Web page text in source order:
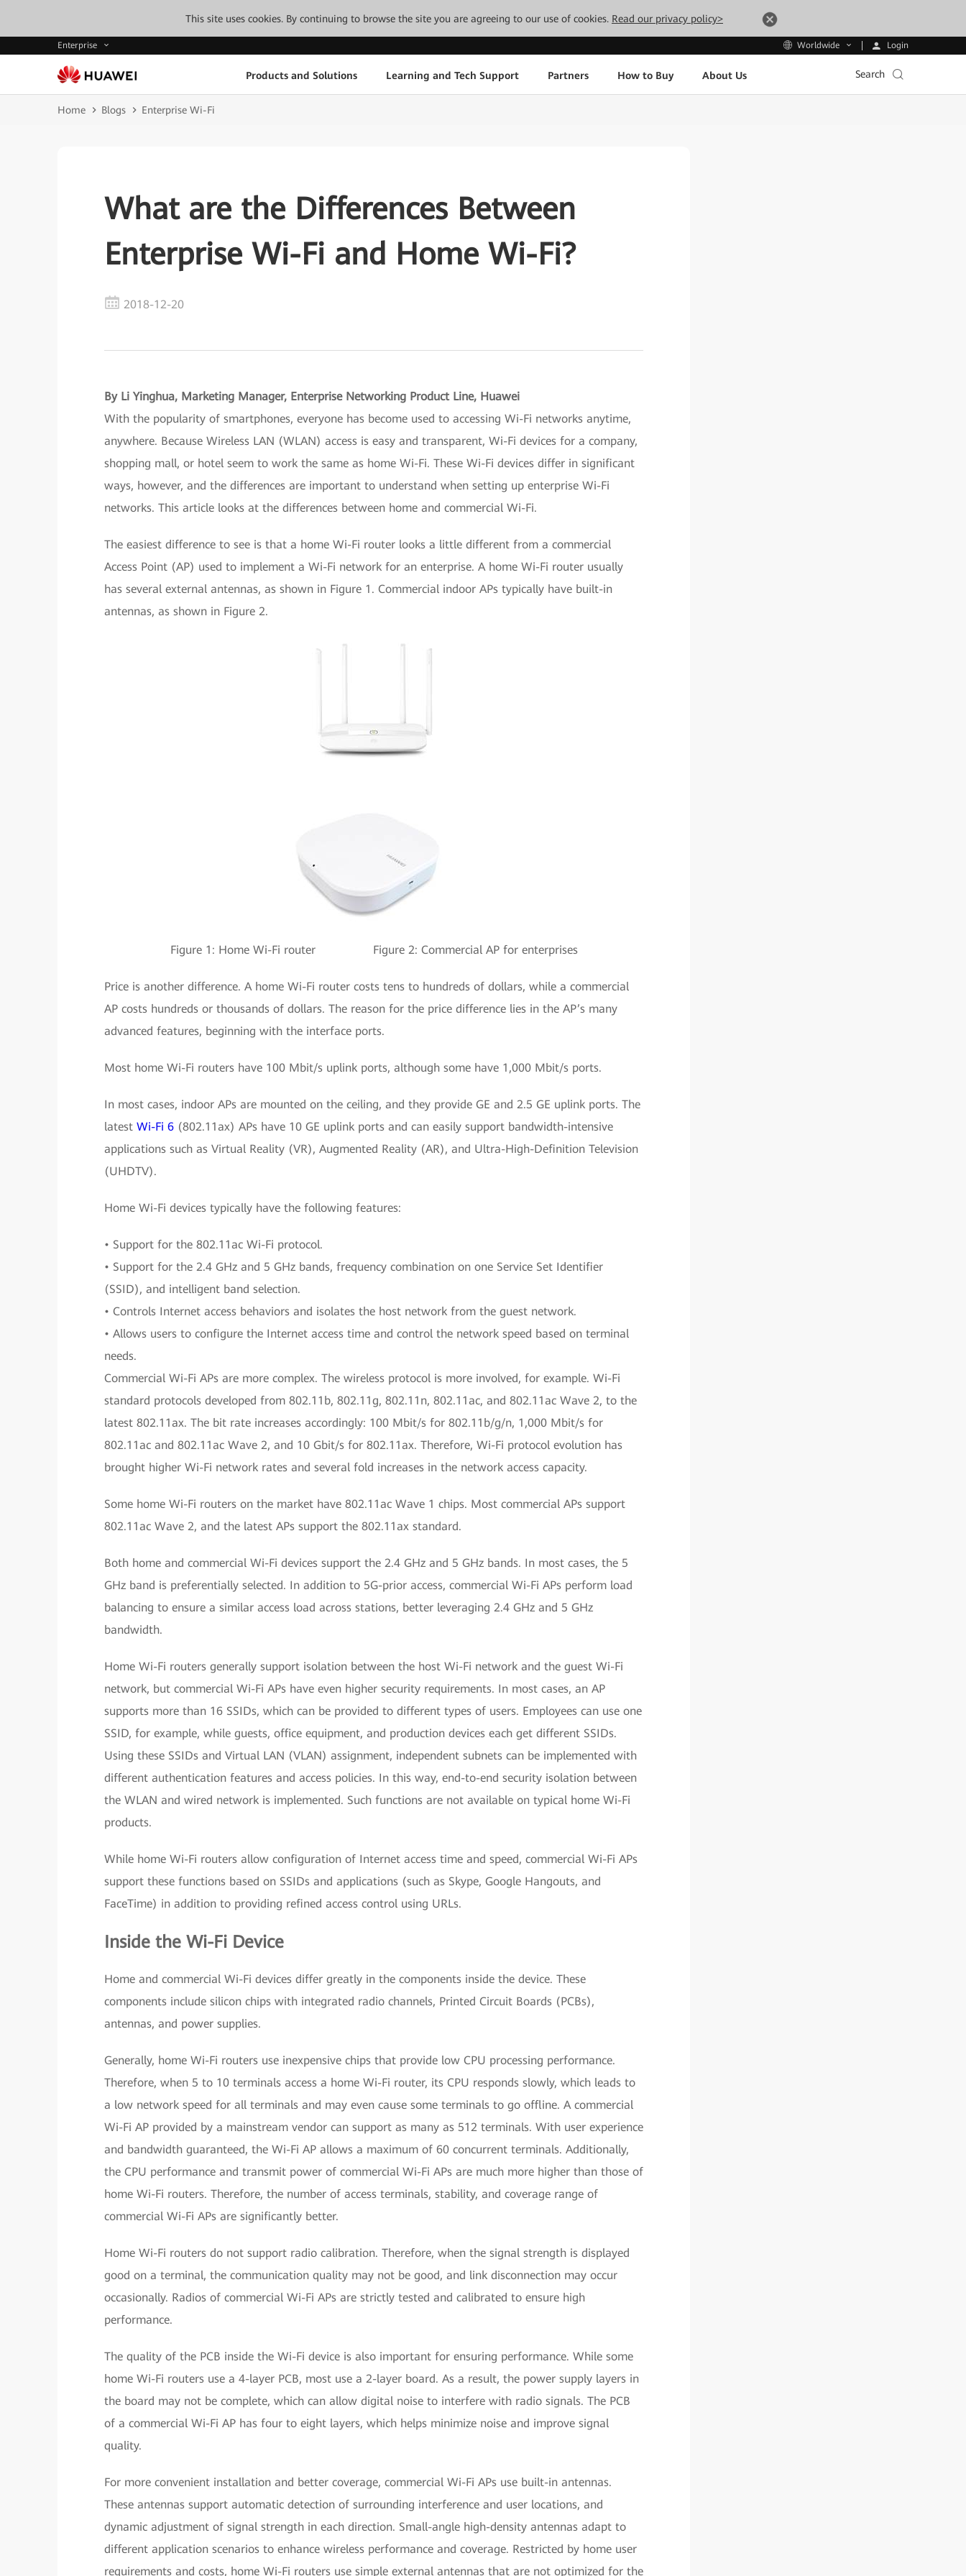
This site uses cookies. By continuing to browse the site you are agreeing to our use of cookies. Read our privacy policy>
Enterprise Worldwide Login
Products and Solutions Learning and Tech Support Partners How to Buy About Us Search
Home Blogs Enterprise Wi-Fi
What are the Differences Between
Enterprise Wi-Fi and Home Wi-Fi?
2018-12-20
By Li Yinghua, Marketing Manager, Enterprise Networking Product Line, Huawei
With the popularity of smartphones, everyone has become used to accessing Wi-Fi networks anytime,
anywhere. Because Wireless LAN (WLAN) access is easy and transparent, Wi-Fi devices for a company,
shopping mall, or hotel seem to work the same as home Wi-Fi. These Wi-Fi devices differ in significant
ways, however, and the differences are important to understand when setting up enterprise Wi-Fi
networks. This article looks at the differences between home and commercial Wi-Fi.
The easiest difference to see is that a home Wi-Fi router looks a little different from a commercial
Access Point (AP) used to implement a Wi-Fi network for an enterprise. A home Wi-Fi router usually
has several external antennas, as shown in Figure 1. Commercial indoor APs typically have built-in
antennas, as shown in Figure 2.
Figure 1: Home Wi-Fi router Figure 2: Commercial AP for enterprises
Price is another difference. A home Wi-Fi router costs tens to hundreds of dollars, while a commercial
AP costs hundreds or thousands of dollars. The reason for the price difference lies in the AP’s many
advanced features, beginning with the interface ports.
Most home Wi-Fi routers have 100 Mbit/s uplink ports, although some have 1,000 Mbit/s ports.
In most cases, indoor APs are mounted on the ceiling, and they provide GE and 2.5 GE uplink ports. The
latest Wi-Fi 6 (802.11ax) APs have 10 GE uplink ports and can easily support bandwidth-intensive
applications such as Virtual Reality (VR), Augmented Reality (AR), and Ultra-High-Definition Television
(UHDTV).
Home Wi-Fi devices typically have the following features:
• Support for the 802.11ac Wi-Fi protocol.
• Support for the 2.4 GHz and 5 GHz bands, frequency combination on one Service Set Identifier
(SSID), and intelligent band selection.
• Controls Internet access behaviors and isolates the host network from the guest network.
• Allows users to configure the Internet access time and control the network speed based on terminal
needs.
Commercial Wi-Fi APs are more complex. The wireless protocol is more involved, for example. Wi-Fi
standard protocols developed from 802.11b, 802.11g, 802.11n, 802.11ac, and 802.11ac Wave 2, to the
latest 802.11ax. The bit rate increases accordingly: 100 Mbit/s for 802.11b/g/n, 1,000 Mbit/s for
802.11ac and 802.11ac Wave 2, and 10 Gbit/s for 802.11ax. Therefore, Wi-Fi protocol evolution has
brought higher Wi-Fi network rates and several fold increases in the network access capacity.
Some home Wi-Fi routers on the market have 802.11ac Wave 1 chips. Most commercial APs support
802.11ac Wave 2, and the latest APs support the 802.11ax standard.
Both home and commercial Wi-Fi devices support the 2.4 GHz and 5 GHz bands. In most cases, the 5
GHz band is preferentially selected. In addition to 5G-prior access, commercial Wi-Fi APs perform load
balancing to ensure a similar access load across stations, better leveraging 2.4 GHz and 5 GHz
bandwidth.
Home Wi-Fi routers generally support isolation between the host Wi-Fi network and the guest Wi-Fi
network, but commercial Wi-Fi APs have even higher security requirements. In most cases, an AP
supports more than 16 SSIDs, which can be provided to different types of users. Employees can use one
SSID, for example, while guests, office equipment, and production devices each get different SSIDs.
Using these SSIDs and Virtual LAN (VLAN) assignment, independent subnets can be implemented with
different authentication features and access policies. In this way, end-to-end security isolation between
the WLAN and wired network is implemented. Such functions are not available on typical home Wi-Fi
products.
While home Wi-Fi routers allow configuration of Internet access time and speed, commercial Wi-Fi APs
support these functions based on SSIDs and applications (such as Skype, Google Hangouts, and
FaceTime) in addition to providing refined access control using URLs.
Inside the Wi-Fi Device
Home and commercial Wi-Fi devices differ greatly in the components inside the device. These
components include silicon chips with integrated radio channels, Printed Circuit Boards (PCBs),
antennas, and power supplies.
Generally, home Wi-Fi routers use inexpensive chips that provide low CPU processing performance.
Therefore, when 5 to 10 terminals access a home Wi-Fi router, its CPU responds slowly, which leads to
a low network speed for all terminals and may even cause some terminals to go offline. A commercial
Wi-Fi AP provided by a mainstream vendor can support as many as 512 terminals. With user experience
and bandwidth guaranteed, the Wi-Fi AP allows a maximum of 60 concurrent terminals. Additionally,
the CPU performance and transmit power of commercial Wi-Fi APs are much more higher than those of
home Wi-Fi routers. Therefore, the number of access terminals, stability, and coverage range of
commercial Wi-Fi APs are significantly better.
Home Wi-Fi routers do not support radio calibration. Therefore, when the signal strength is displayed
good on a terminal, the communication quality may not be good, and link disconnection may occur
occasionally. Radios of commercial Wi-Fi APs are strictly tested and calibrated to ensure high
performance.
The quality of the PCB inside the Wi-Fi device is also important for ensuring performance. While some
home Wi-Fi routers use a 4-layer PCB, most use a 2-layer board. As a result, the power supply layers in
the board may not be complete, which can allow digital noise to interfere with radio signals. The PCB
of a commercial Wi-Fi AP has four to eight layers, which helps minimize noise and improve signal
quality.
For more convenient installation and better coverage, commercial Wi-Fi APs use built-in antennas.
These antennas support automatic detection of surrounding interference and user locations, and
dynamic adjustment of signal strength in each direction. Small-angle high-density antennas adapt to
different application scenarios to enhance wireless performance and coverage. Restricted by home user
requirements and costs, home Wi-Fi routers use simple external antennas that are not optimized for the